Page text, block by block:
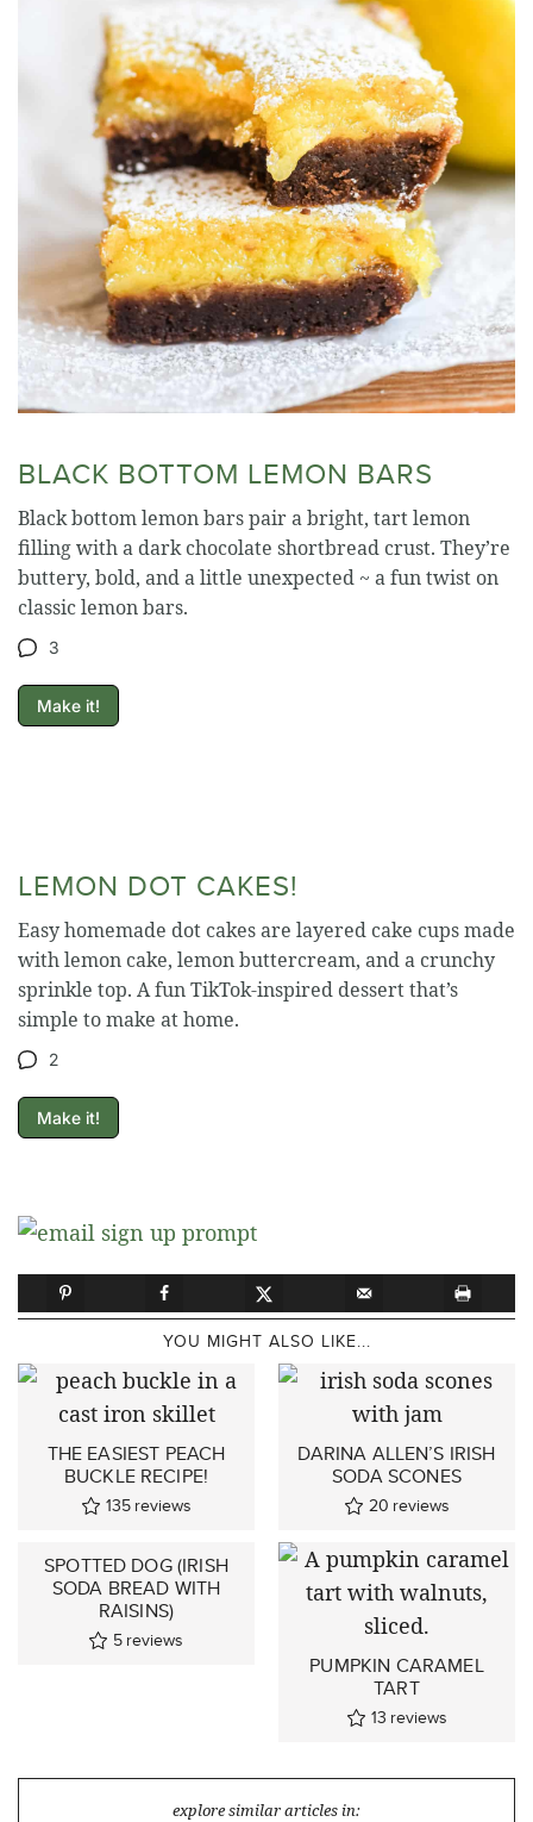
BLACK BOTTOM LEMON BARS
Black bottom lemon bars pair a bright, tart lemon
filling with a dark chocolate shortbread crust. They’re
buttery, bold, and a little unexpected ~ a fun twist on
classic lemon bars.
3
Make it!
LEMON DOT CAKES!
Easy homemade dot cakes are layered cake cups made
with lemon cake, lemon buttercream, and a crunchy
sprinkle top. A fun TikTok-inspired dessert that’s
simple to make at home.
2
Make it!
YOU MIGHT ALSO LIKE...
THE EASIEST PEACH
BUCKLE RECIPE!
135 reviews
DARINA ALLEN’S IRISH
SODA SCONES
20 reviews
SPOTTED DOG (IRISH
SODA BREAD WITH
RAISINS)
5 reviews
PUMPKIN CARAMEL
TART
13 reviews
explore similar articles in: